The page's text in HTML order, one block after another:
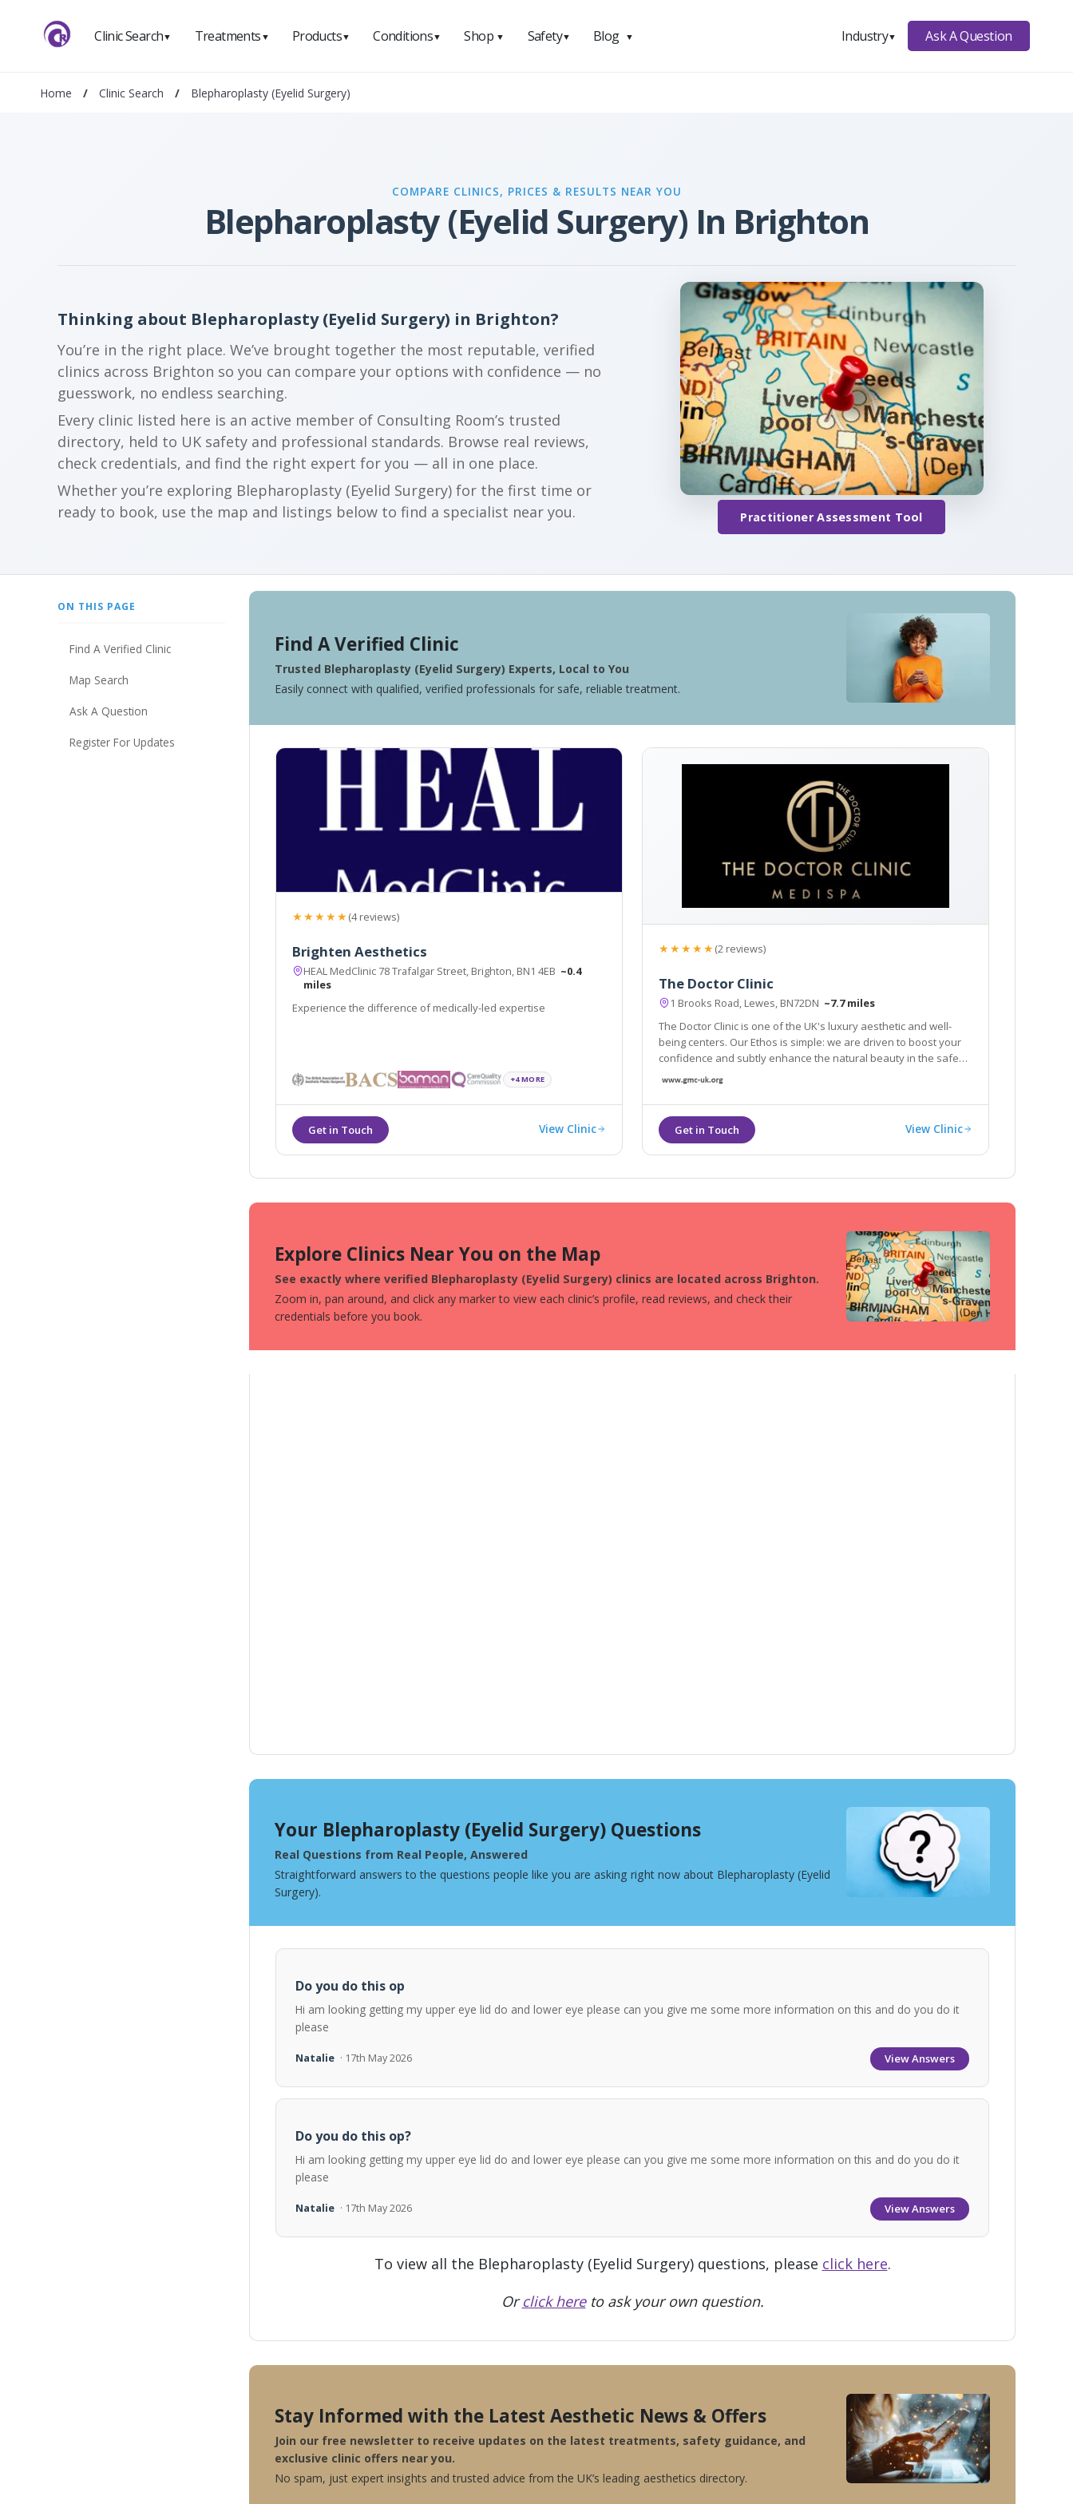
Clinic Search▼ Treatments ▼ Products▼ Conditions▼ Shop ▼ Safety▼ Blog ▼ Industry▼ Ask A Question
Home / Clinic Search / Blepharoplasty (Eyelid Surgery)
COMPARE CLINICS, PRICES & RESULTS NEAR YOU
Blepharoplasty (Eyelid Surgery) In Brighton
Thinking about Blepharoplasty (Eyelid Surgery) in Brighton?
You’re in the right place. We’ve brought together the most reputable, verified
clinics across Brighton so you can compare your options with confidence — no
guesswork, no endless searching.
Every clinic listed here is an active member of Consulting Room’s trusted
directory, held to UK safety and professional standards. Browse real reviews,
check credentials, and find the right expert for you — all in one place.
Whether you’re exploring Blepharoplasty (Eyelid Surgery) for the first time or
ready to book, use the map and listings below to find a specialist near you.
Practitioner Assessment Tool
ON THIS PAGE
Find A Verified Clinic
Map Search
Ask A Question
Register For Updates
Find A Verified Clinic
Trusted Blepharoplasty (Eyelid Surgery) Experts, Local to You
Easily connect with qualified, verified professionals for safe, reliable treatment.
★★★★★(4 reviews)
Brighten Aesthetics
HEAL MedClinic 78 Trafalgar Street, Brighton, BN1 4EB ~0.4
miles
Experience the difference of medically-led expertise
+4 MORE
View Clinic
★★★★★(2 reviews)
The Doctor Clinic
1 Brooks Road, Lewes, BN72DN ~7.7 miles
The Doctor Clinic is one of the UK's luxury aesthetic and well-
being centers. Our Ethos is simple: we are driven to boost your
confidence and subtly enhance the natural beauty in the safest
and most effective ways.
View Clinic
Explore Clinics Near You on the Map
See exactly where verified Blepharoplasty (Eyelid Surgery) clinics are located across Brighton.
Zoom in, pan around, and click any marker to view each clinic’s profile, read reviews, and check their
credentials before you book.
Your Blepharoplasty (Eyelid Surgery) Questions
Real Questions from Real People, Answered
Straightforward answers to the questions people like you are asking right now about Blepharoplasty (Eyelid
Surgery).
Do you do this op
Hi am looking getting my upper eye lid do and lower eye please can you give me some more information on this and do you do it
please
Natalie · 17th May 2026 View Answers
Do you do this op?
Hi am looking getting my upper eye lid do and lower eye please can you give me some more information on this and do you do it
please
Natalie · 17th May 2026 View Answers
To view all the Blepharoplasty (Eyelid Surgery) questions, please click here.
Orclick hereto ask your own question.
Stay Informed with the Latest Aesthetic News & Offers
Join our free newsletter to receive updates on the latest treatments, safety guidance, and
exclusive clinic offers near you.
No spam, just expert insights and trusted advice from the UK’s leading aesthetics directory.